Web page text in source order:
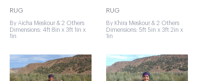
RUG
By Aicha Meskour & 2 Others
Dimensions: 4ft 8in x 3ft 1in x
1in
RUG
By Khira Meskour & 2 Others
Dimensions: 5ft 5in x 3ft 2in x
1in